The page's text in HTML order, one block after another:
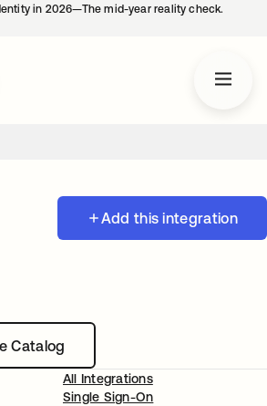
in 2026—The mid-year reality check.
Add this integration
Catalog
All Integrations
Single Sign-On